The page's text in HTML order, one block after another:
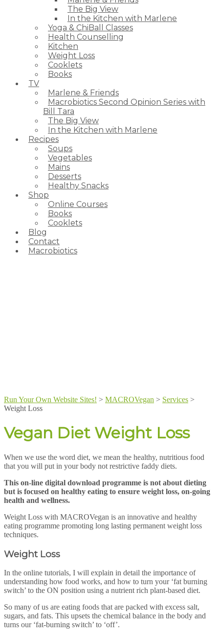
The Big View
In the Kitchen with Marlene
Yoga & ChiBall Classes
Health Counselling
Kitchen
Weight Loss
Cooklets
Books
TV
Marlene & Friends
Macrobiotics Second Opinion Series with
Bill Tara
The Big View
In the Kitchen with Marlene
Recipes
Soups
Vegetables
Mains
Desserts
Healthy Snacks
Shop
Online Courses
Books
Cooklets
Blog
Contact
Macrobiotics
Run Your Own Website Sites! > MACROVegan > Services >
Weight Loss
Vegan Diet Weight Loss
When we use the word diet, we mean the healthy, nutritious food
that you will put in your body not restrictive faddy diets.
This on-line digital download programme is not about dieting
but is focused on healthy eating to ensure weight loss, on-going
health and wellness.
Weight Loss with MACROVegan is an innovative and healthy
eating programme promoting long lasting permanent weight loss
techniques.
Weight Loss
In the online tutorials, I will explain in detail the importance of
understanding how food works, and how to turn your ‘fat burning
switch’ to the ON position using a nutrient rich plant-based diet.
So many of us are eating foods that are packed with excess salt,
sugars, and fats. This upsets the chemical balance in the body and
turns our ‘fat-burning switch’ to ‘off’.